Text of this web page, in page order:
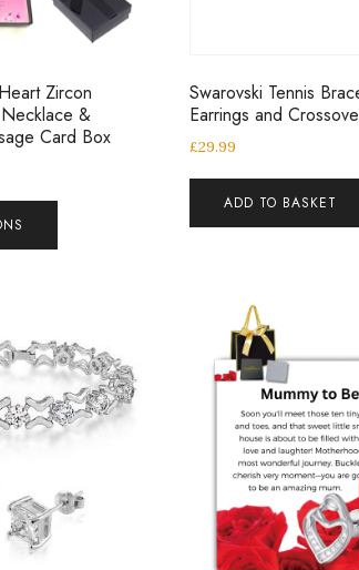
Zircon
&
Card Box
Swarovski Tennis
Earrings and
£29.99
ADD TO BASKET